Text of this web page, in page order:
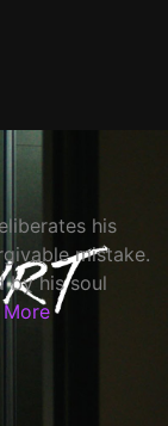
his
mistake.
by his soul
More